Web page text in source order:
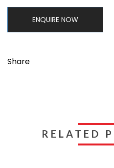
ENQUIRE NOW
Share
RELATED